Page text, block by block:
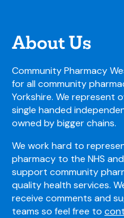
About Us
Community Pharmacy
for all community
Yorkshire. We represent
single handed
owned by bigger chains.
We work hard to
pharmacy to the NHS
support community
quality health services.
receive comments and
teams so feel free to